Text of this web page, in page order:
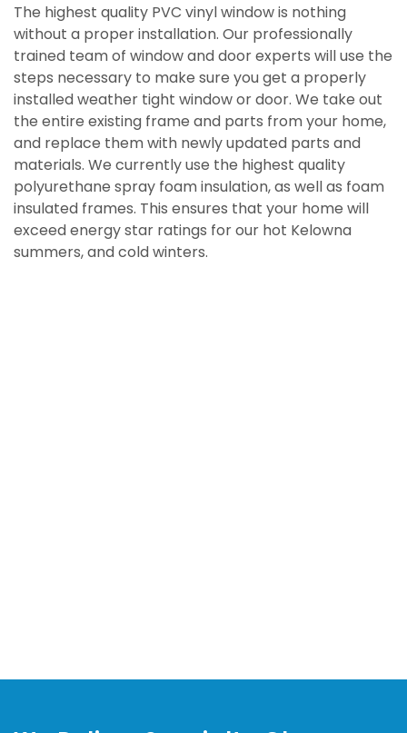
The highest quality PVC vinyl window is nothing
without a proper installation. Our professionally
trained team of window and door experts will use the
steps necessary to make sure you get a properly
installed weather tight window or door. We take out
the entire existing frame and parts from your home,
and replace them with newly updated parts and
materials. We currently use the highest quality
polyurethane spray foam insulation, as well as foam
insulated frames. This ensures that your home will
exceed energy star ratings for our hot Kelowna
summers, and cold winters.